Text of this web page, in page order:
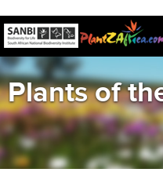
Plants of